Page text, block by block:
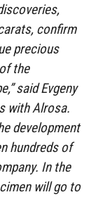
confirm
precious
the
said Evgeny
with Alrosa.
development
hundreds of
In the
will go to